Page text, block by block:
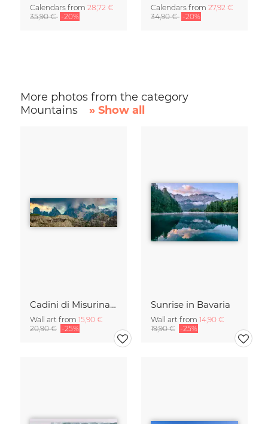
Calendars from 28,72 €
35,90 € -20%
Calendars from 27,92 €
34,90 € -20%
More photos from the category
Mountains
» Show all
Cadini di Misurina in Summer - Panorama
Wall art from 15,90 €
20,90 € -25%
Sunrise in Bavaria
Wall art from 14,90 €
19,90 € -25%